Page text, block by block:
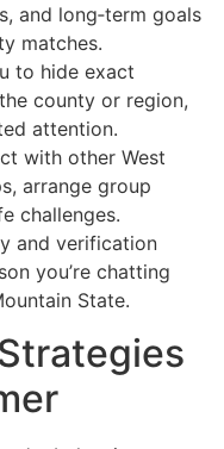
and long‑term goals
matches.
to hide exact
county or region,
attention.
with other West
arrange group
challenges.
and verification
you’re chatting
State.